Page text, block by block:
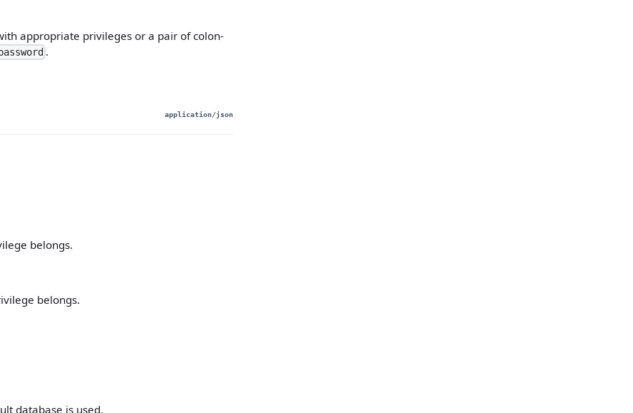
appropriate privileges or a pair of colon-
.
application/json
belongs.
belongs.
database is used.